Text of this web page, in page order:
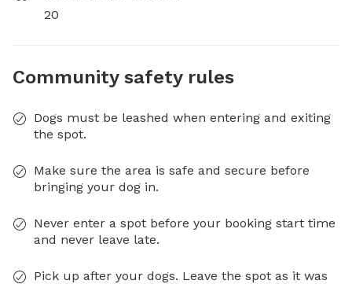
20
Community safety rules
Dogs must be leashed when entering and exiting
the spot.
Make sure the area is safe and secure before
bringing your dog in.
Never enter a spot before your booking start time
and never leave late.
Pick up after your dogs. Leave the spot as it was